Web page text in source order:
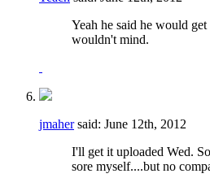
Yeah he said he would
wouldn't mind.
jmahersaid: June 12th, 2012
I'll get it uploaded Wed.
sore myself....but no